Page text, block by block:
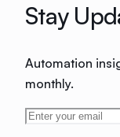
Stay
Automation
monthly.